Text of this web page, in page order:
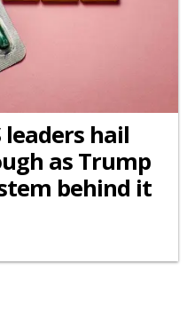
leaders hail
as Trump
behind it